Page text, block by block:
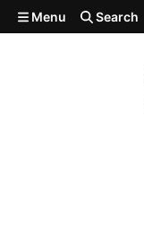
Skip to main content
Menu Search